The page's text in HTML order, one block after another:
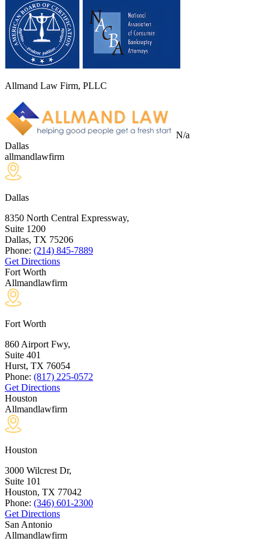
Allmand Law Firm, PLLC
N/a
Dallas
allmandlawfirm
Dallas
8350 North Central Expressway,
Suite 1200
Dallas, TX 75206
Phone: (214) 845-7889
Get Directions
Fort Worth
Allmandlawfirm
Fort Worth
860 Airport Fwy,
Suite 401
Hurst, TX 76054
Phone: (817) 225-0572
Get Directions
Houston
Allmandlawfirm
Houston
3000 Wilcrest Dr,
Suite 101
Houston, TX 77042
Phone: (346) 601-2300
Get Directions
San Antonio
Allmandlawfirm